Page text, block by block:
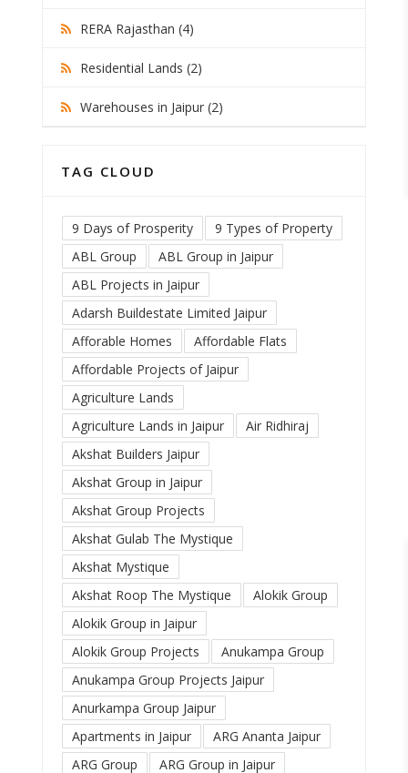
RERA Rajasthan (4)
Residential Lands (2)
Warehouses in Jaipur (2)
TAG CLOUD
9 Days of Prosperity
9 Types of Property
ABL Group
ABL Group in Jaipur
ABL Projects in Jaipur
Adarsh Buildestate Limited Jaipur
Afforable Homes
Affordable Flats
Affordable Projects of Jaipur
Agriculture Lands
Agriculture Lands in Jaipur
Air Ridhiraj
Akshat Builders Jaipur
Akshat Group in Jaipur
Akshat Group Projects
Akshat Gulab The Mystique
Akshat Mystique
Akshat Roop The Mystique
Alokik Group
Alokik Group in Jaipur
Alokik Group Projects
Anukampa Group
Anukampa Group Projects Jaipur
Anurkampa Group Jaipur
Apartments in Jaipur
ARG Ananta Jaipur
ARG Group
ARG Group in Jaipur